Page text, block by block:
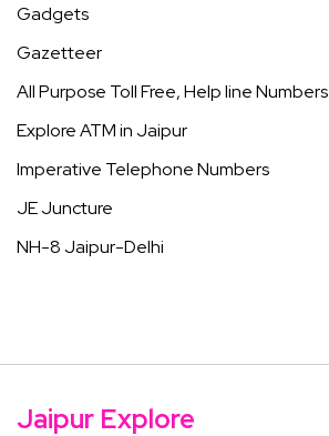
Gadgets
Gazetteer
All Purpose Toll Free, Help line Numbers
Explore ATM in Jaipur
Imperative Telephone Numbers
JE Juncture
NH-8 Jaipur-Delhi
Jaipur Explore